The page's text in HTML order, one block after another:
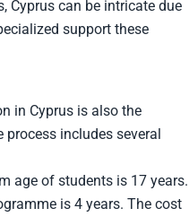
Cyprus can be intricate due
support these
in Cyprus is also the
includes several
age of students is 17 years.
is 4 years. The cost